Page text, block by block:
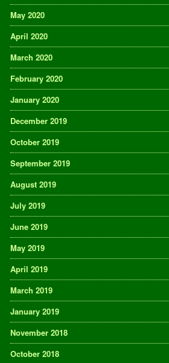
May 2020
April 2020
March 2020
February 2020
January 2020
December 2019
October 2019
September 2019
August 2019
July 2019
June 2019
May 2019
April 2019
March 2019
January 2019
November 2018
October 2018